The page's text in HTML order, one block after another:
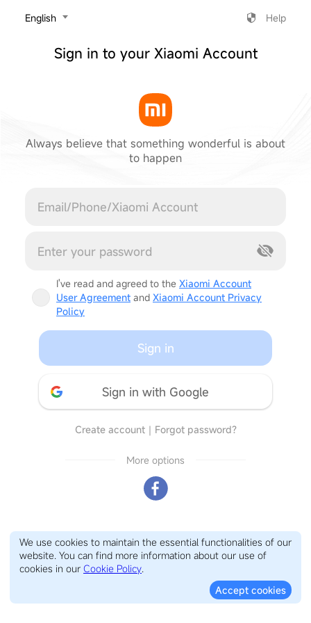
‎English Help
Sign in to your Xiaomi Account
Always believe that something wonderful is about
to happen
I've read and agreed to the Xiaomi Account
User Agreement and Xiaomi Account Privacy
Policy
Sign in
Sign in with Google
Create account｜ Forgot password?
More options
We use cookies to maintain the essential functionalities of our
website. You can find more information about our use of
cookies in our Cookie Policy.
Accept cookies